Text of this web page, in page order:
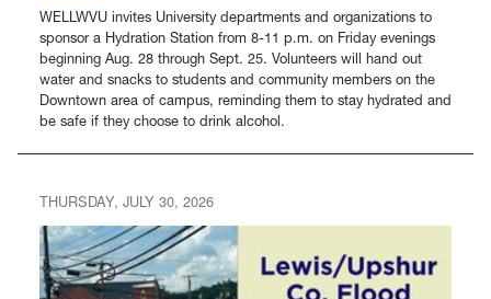
WELLWVU invites University departments and organizations to
sponsor a Hydration Station from 8-11 p.m. on Friday evenings
beginning Aug. 28 through Sept. 25. Volunteers will hand out
water and snacks to students and community members on the
Downtown area of campus, reminding them to stay hydrated and
be safe if they choose to drink alcohol.
THURSDAY, JULY 30, 2026